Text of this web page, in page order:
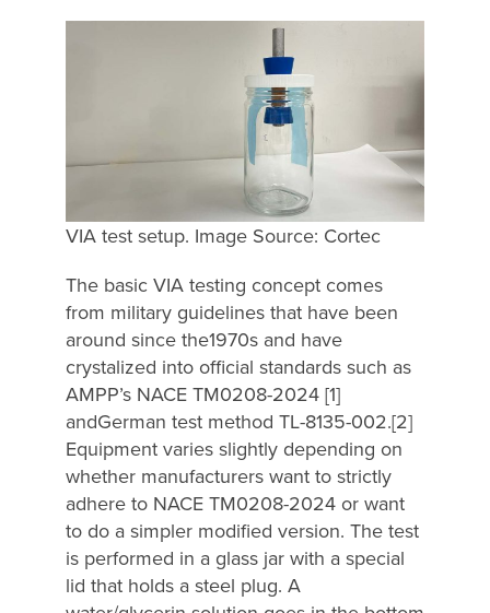
VIA test setup. Image Source: Cortec
The basic VIA testing concept comes
from military guidelines that have been
around since the1970s and have
crystalized into official standards such as
AMPP’s NACE TM0208-2024 [1]
andGerman test method TL-8135-002.[2]
Equipment varies slightly depending on
whether manufacturers want to strictly
adhere to NACE TM0208-2024 or want
to do a simpler modified version. The test
is performed in a glass jar with a special
lid that holds a steel plug. A